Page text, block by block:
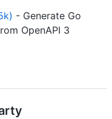
- Generate Go
OpenAPI 3